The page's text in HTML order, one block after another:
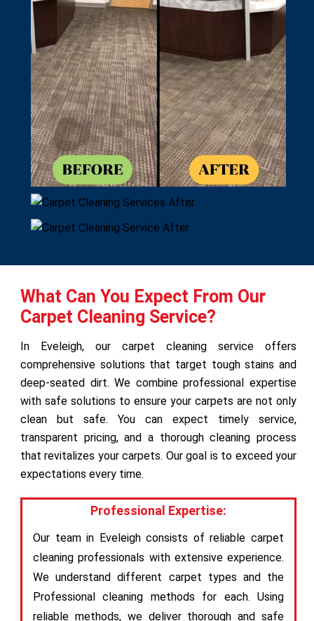
What Can You Expect From Our
Carpet Cleaning Service?
In Eveleigh, our carpet cleaning service offers
comprehensive solutions that target tough stains and
deep-seated dirt. We combine professional expertise
with safe solutions to ensure your carpets are not only
clean but safe. You can expect timely service,
transparent pricing, and a thorough cleaning process
that revitalizes your carpets. Our goal is to exceed your
expectations every time.
Professional Expertise:
Our team in Eveleigh consists of reliable carpet
cleaning professionals with extensive experience.
We understand different carpet types and the
Professional cleaning methods for each. Using
reliable methods, we deliver thorough and safe